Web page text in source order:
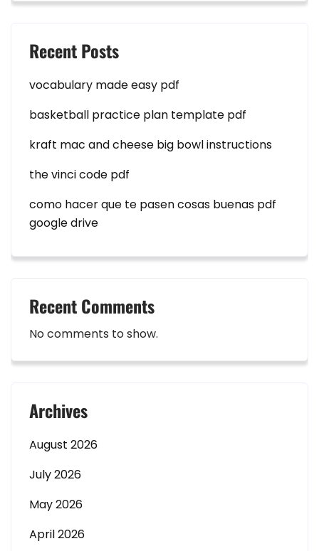
Recent Posts
vocabulary made easy pdf
basketball practice plan template pdf
kraft mac and cheese big bowl instructions
the vinci code pdf
como hacer que te pasen cosas buenas pdf
google drive
Recent Comments
No comments to show.
Archives
August 2026
July 2026
May 2026
April 2026